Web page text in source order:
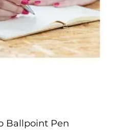
Ballpoint Pen